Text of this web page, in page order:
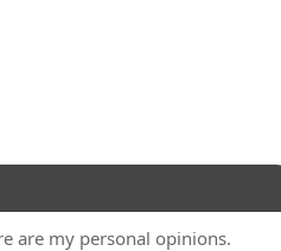
are my personal opinions.